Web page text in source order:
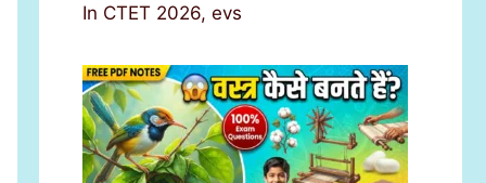
In CTET 2026, evs